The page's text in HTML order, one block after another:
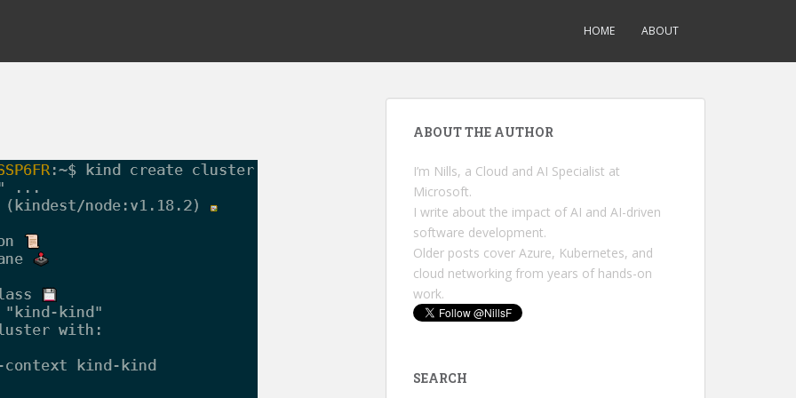
HOME ABOUT
ABOUT THE AUTHOR
I’m Nills, a Cloud and AI Specialist at
Microsoft.
I write about the impact of AI and AI-driven
software development.
Older posts cover Azure, Kubernetes, and
cloud networking from years of hands-on
work.
SEARCH